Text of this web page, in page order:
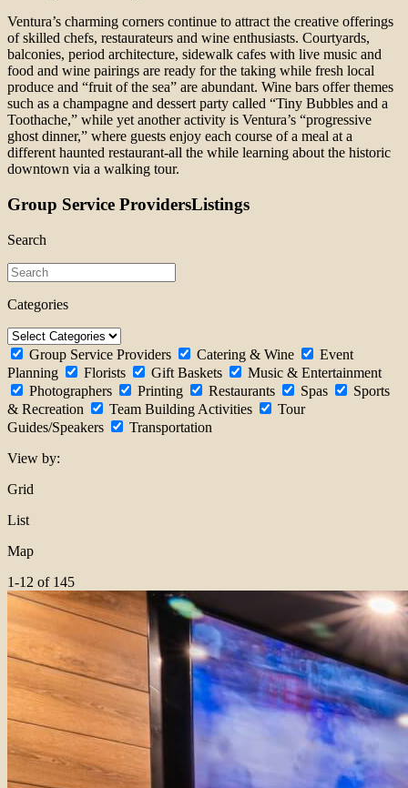
Ventura’s charming corners continue to attract the creative offerings
of skilled chefs, restaurateurs and wine enthusiasts. Courtyards,
balconies, period architecture, sidewalk cafes with live music and
food and wine pairings are ready for the taking while fresh local
produce and “fruit of the sea” are abundant. Wine bars offer themes
such as a champagne and dessert party called “Tiny Bubbles and a
Toothache,” while yet another activity is Ventura’s “progressive
ghost dinner,” where guests enjoy each course of a meal at a
different haunted restaurant-all the while learning about the historic
downtown via a walking tour.
Group Service ProvidersListings
Search
Categories
Group Service Providers Catering & Wine
Event
Planning
Florists Gift Baskets
Music & Entertainment
Photographers
Printing Restaurants Spas
Sports
& Recreation
Team Building Activities
Tour
Guides/Speakers
Transportation
View by:
Grid
List
Map
1-12 of 145